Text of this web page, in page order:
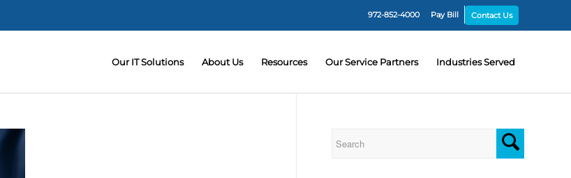
972-852-4000 Pay Bill Contact Us
Our IT Solutions About Us Resources Our Service Partners Industries Served